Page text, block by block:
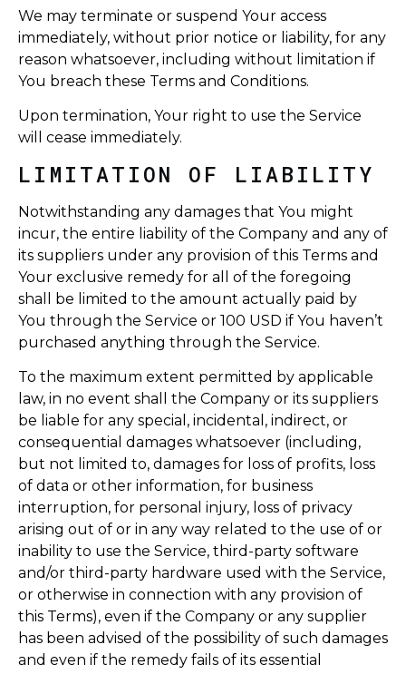
We may terminate or suspend Your access
immediately, without prior notice or liability, for any
reason whatsoever, including without limitation if
You breach these Terms and Conditions.
Upon termination, Your right to use the Service
will cease immediately.
LIMITATION OF LIABILITY
Notwithstanding any damages that You might
incur, the entire liability of the Company and any of
its suppliers under any provision of this Terms and
Your exclusive remedy for all of the foregoing
shall be limited to the amount actually paid by
You through the Service or 100 USD if You haven’t
purchased anything through the Service.
To the maximum extent permitted by applicable
law, in no event shall the Company or its suppliers
be liable for any special, incidental, indirect, or
consequential damages whatsoever (including,
but not limited to, damages for loss of profits, loss
of data or other information, for business
interruption, for personal injury, loss of privacy
arising out of or in any way related to the use of or
inability to use the Service, third-party software
and/or third-party hardware used with the Service,
or otherwise in connection with any provision of
this Terms), even if the Company or any supplier
has been advised of the possibility of such damages
and even if the remedy fails of its essential